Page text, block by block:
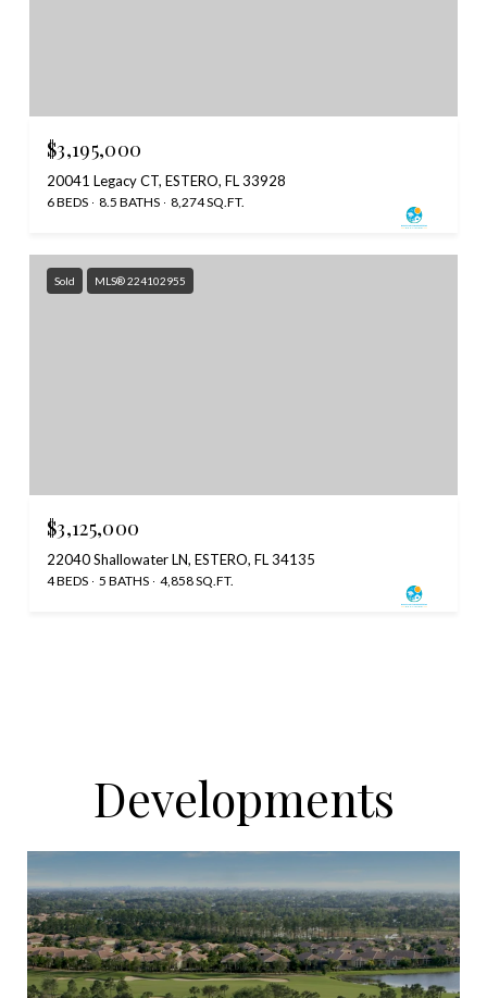
$3,195,000
20041 Legacy CT, ESTERO, FL 33928
6 BEDS 8.5 BATHS 8,274 SQ.FT.
Sold MLS® 224102955
$3,125,000
22040 Shallowater LN, ESTERO, FL 34135
4 BEDS 5 BATHS 4,858 SQ.FT.
Developments